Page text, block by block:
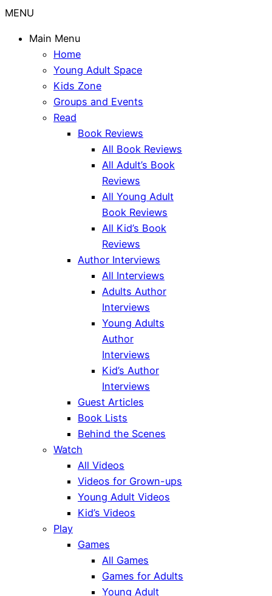
MENU
Main Menu
Home
Young Adult Space
Kids Zone
Groups and Events
Read
Book Reviews
All Book Reviews
All Adult’s Book
Reviews
All Young Adult
Book Reviews
All Kid’s Book
Reviews
Author Interviews
All Interviews
Adults Author
Interviews
Young Adults
Author
Interviews
Kid’s Author
Interviews
Guest Articles
Book Lists
Behind the Scenes
Watch
All Videos
Videos for Grown-ups
Young Adult Videos
Kid’s Videos
Play
Games
All Games
Games for Adults
Young Adult